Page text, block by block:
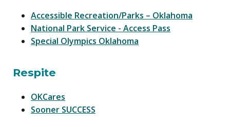
Accessible Recreation/Parks – Oklahoma
National Park Service - Access Pass
Special Olympics Oklahoma
Respite
OKCares
Sooner SUCCESS